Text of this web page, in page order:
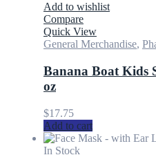
Add to wishlist
Compare
Quick View
General Merchandise,
Banana Boat Kids
oz
$17.75
Add to cart
In Stock